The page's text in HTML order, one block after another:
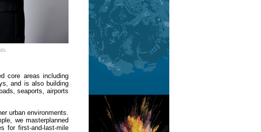
core areas including
and is also building
seaports, airports
urban environments.
we masterplanned
for first-and-last-mile